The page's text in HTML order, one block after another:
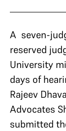
A seven-
reserved
University
days of
Rajeev
Advocates
submitted